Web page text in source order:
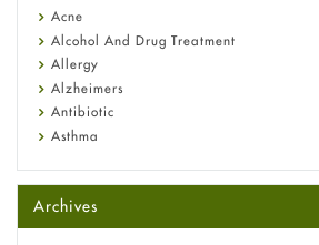
Diagnosis & Treatment Guide
Acne
Alcohol And Drug Treatment
Allergy
Alzheimers
Antibiotic
Asthma
Beauty and Skin Care
Birth Control
Bladder Prostate
Archives